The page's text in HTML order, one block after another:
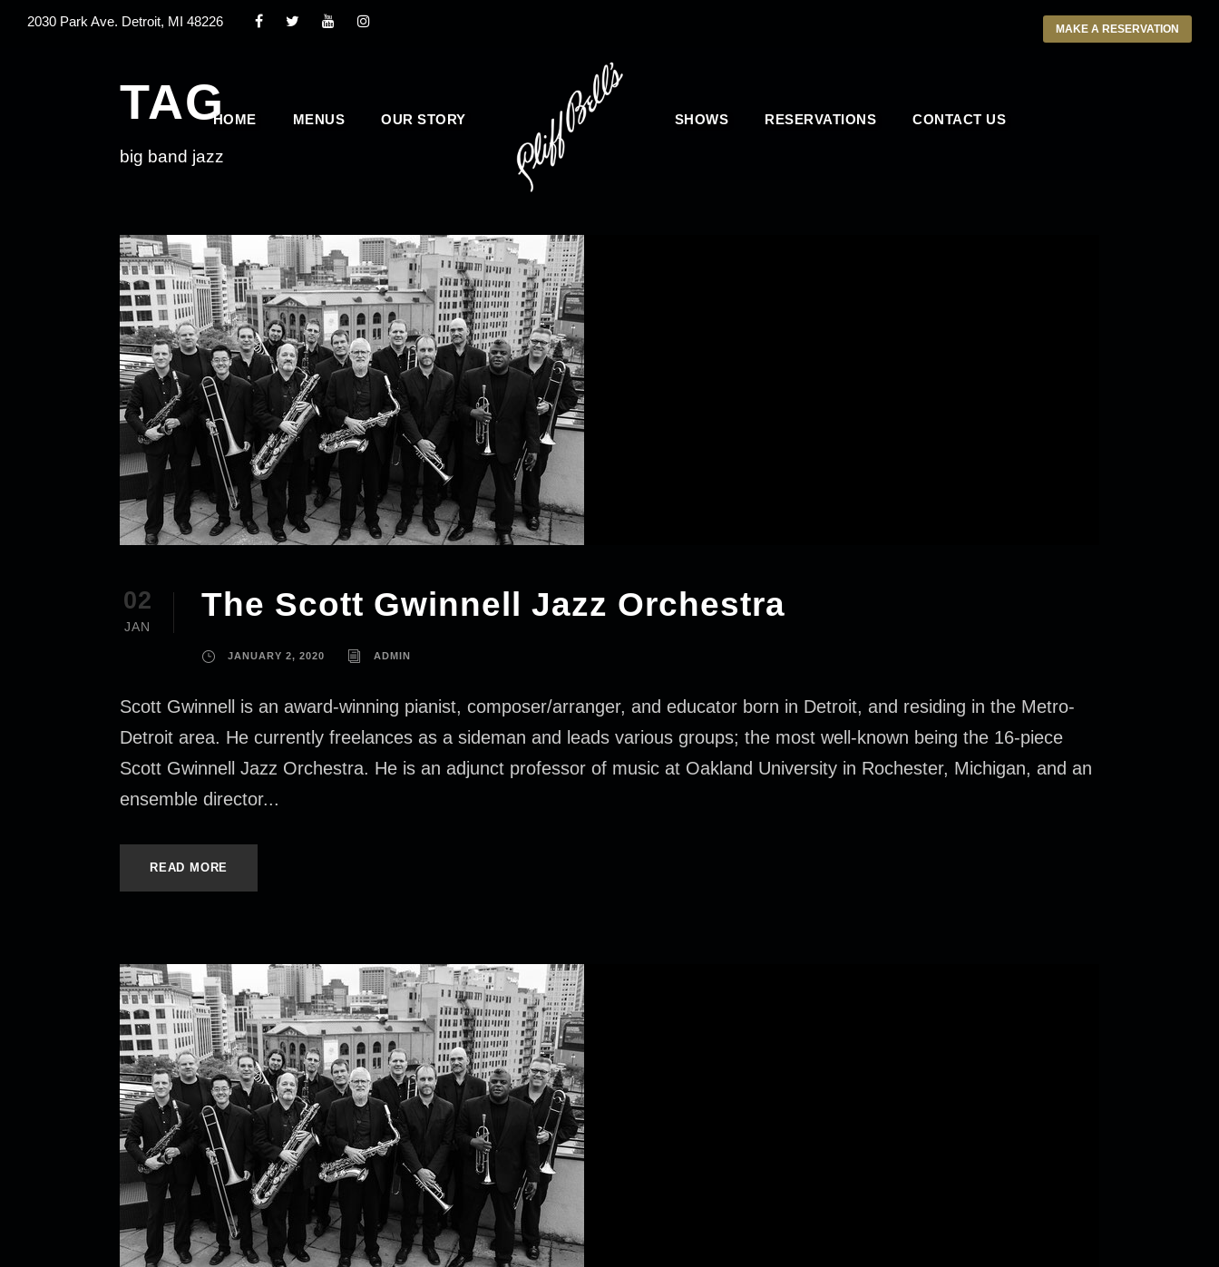
2030 Park Ave. Detroit, MI 48226 MAKE A RESERVATION
HOME MENUS OUR STORY SHOWS RESERVATIONS CONTACT US
TAG
big band jazz
02
JAN
The Scott Gwinnell Jazz Orchestra
JANUARY 2, 2020 ADMIN
Scott Gwinnell is an award-winning pianist, composer/arranger, and educator born in Detroit, and residing in the Metro-
Detroit area. He currently freelances as a sideman and leads various groups; the most well-known being the 16-piece
Scott Gwinnell Jazz Orchestra. He is an adjunct professor of music at Oakland University in Rochester, Michigan, and an
ensemble director...
READ MORE